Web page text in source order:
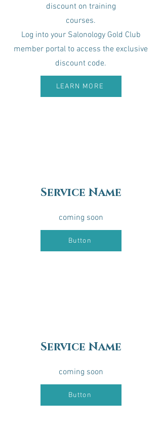
discount on training
courses.​
Log into your Salonology Gold Club
member portal to access the exclusive
discount code.
LEARN MORE
Service Name
coming soon
Button
Service Name
coming soon
Button